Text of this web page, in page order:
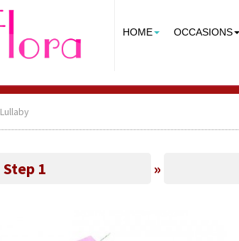
HOME OCCASIONS
Lullaby
Step 1 »